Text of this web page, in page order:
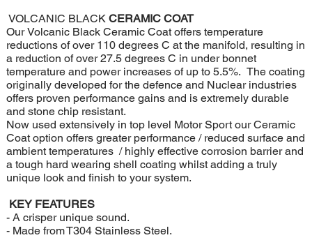
VOLCANIC BLACK CERAMIC COAT
Our Volcanic Black Ceramic Coat offers temperature
reductions of over 110 degrees C at the manifold, resulting in
a reduction of over 27.5 degrees C in under bonnet
temperature and power increases of up to 5.5%. The coating
originally developed for the defence and Nuclear industries
offers proven performance gains and is extremely durable
and stone chip resistant.
Now used extensively in top level Motor Sport our Ceramic
Coat option offers greater performance / reduced surface and
ambient temperatures / highly effective corrosion barrier and
a tough hard wearing shell coating whilst adding a truly
unique look and finish to your system.
KEY FEATURES
- A crisper unique sound.
- Made from T304 Stainless Steel.